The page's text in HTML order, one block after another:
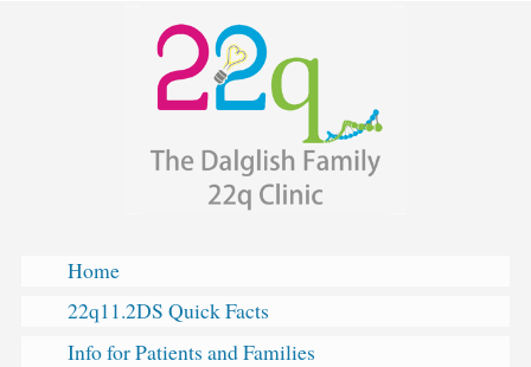
Dalglish
Home
22q11.2DS Quick Facts
Info for Patients and Families